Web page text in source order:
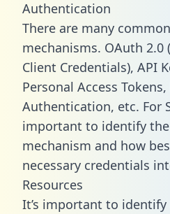
Authentication
There are many
mechanisms. OAuth 2.0
Client Credentials), API
Personal Access Tokens,
Authentication, etc. For
important to identify
mechanism and how
necessary credentials
Resources
It’s important to identify